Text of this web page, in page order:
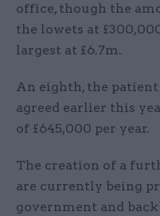
office, though the
the lowets at
largest at £6.7m.
An eighth, the
agreed earlier this
of £645,000 per year.
The creation of a
are currently being
government and